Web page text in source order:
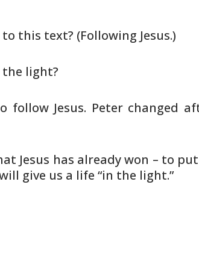
this text? (Following Jesus.)
the light?
follow Jesus. Peter changed
Jesus has already won – to
give us a life “in the light.”